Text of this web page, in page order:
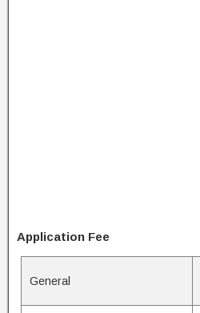
Application Fee
General